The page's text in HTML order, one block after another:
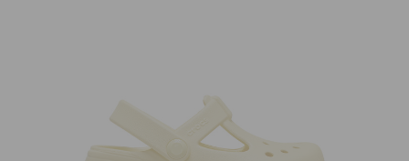
JIBBITZ™ CHARMS